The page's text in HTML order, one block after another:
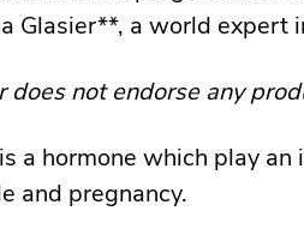
Glasier**, a world expert
does not endorse any
a hormone which play
and pregnancy.